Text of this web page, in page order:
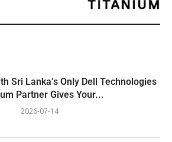
Sri Lanka’s Only Dell Technologies
Partner Gives Your...
2026-07-14